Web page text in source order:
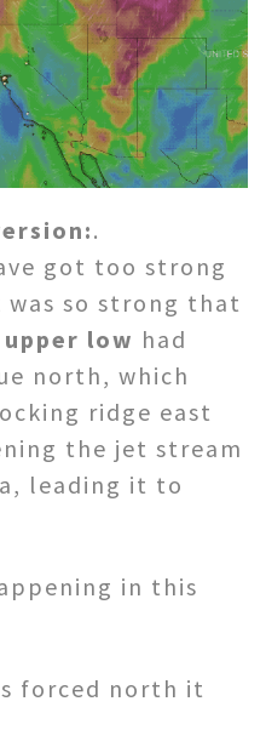
.
got too strong
so strong that
upper low had
north, which
ridge east
the jet stream
leading it to
in this
forced north it